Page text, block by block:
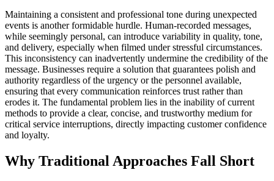
Maintaining a consistent and professional tone during unexpected
events is another formidable hurdle. Human-recorded messages,
while seemingly personal, can introduce variability in quality, tone,
and delivery, especially when filmed under stressful circumstances.
This inconsistency can inadvertently undermine the credibility of the
message. Businesses require a solution that guarantees polish and
authority regardless of the urgency or the personnel available,
ensuring that every communication reinforces trust rather than
erodes it. The fundamental problem lies in the inability of current
methods to provide a clear, concise, and trustworthy medium for
critical service interruptions, directly impacting customer confidence
and loyalty.
Why Traditional Approaches Fall Short